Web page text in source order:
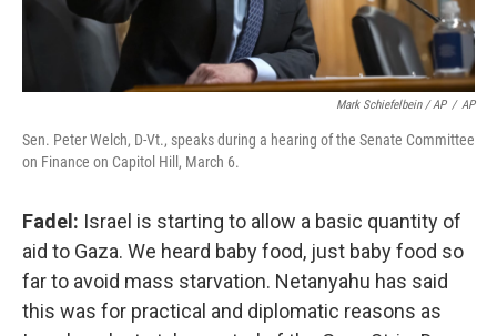
Mark Schiefelbein / AP / AP
Sen. Peter Welch, D-Vt., speaks during a hearing of the Senate Committee
on Finance on Capitol Hill, March 6.
Fadel: Israel is starting to allow a basic quantity of
aid to Gaza. We heard baby food, just baby food so
far to avoid mass starvation. Netanyahu has said
this was for practical and diplomatic reasons as